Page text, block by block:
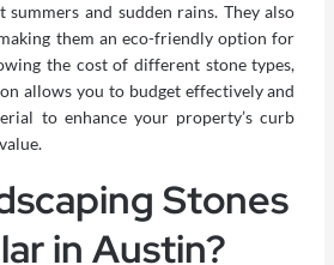
summers and sudden rains. They also
them an eco-friendly option for
the cost of different stone types,
allows you to budget effectively and
to enhance your property’s curb
Stones
in Austin?